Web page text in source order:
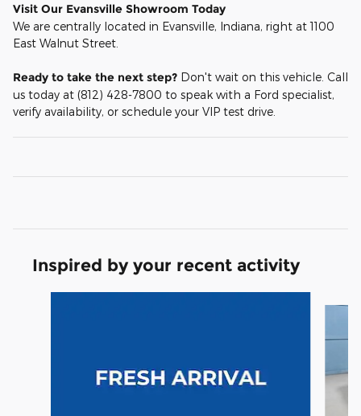
Visit Our Evansville Showroom Today
We are centrally located in Evansville, Indiana, right at 1100
East Walnut Street.
Ready to take the next step? Don't wait on this vehicle. Call
us today at (812) 428-7800 to speak with a Ford specialist,
verify availability, or schedule your VIP test drive.
Inspired by your recent activity